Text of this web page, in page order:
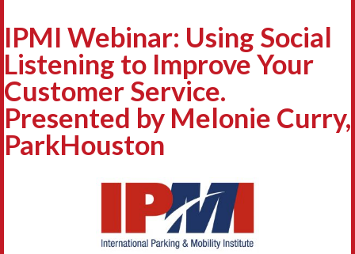
IPMI Webinar: Using Social
Listening to Improve Your
Customer Service.
Presented by Melonie Curry,
ParkHouston